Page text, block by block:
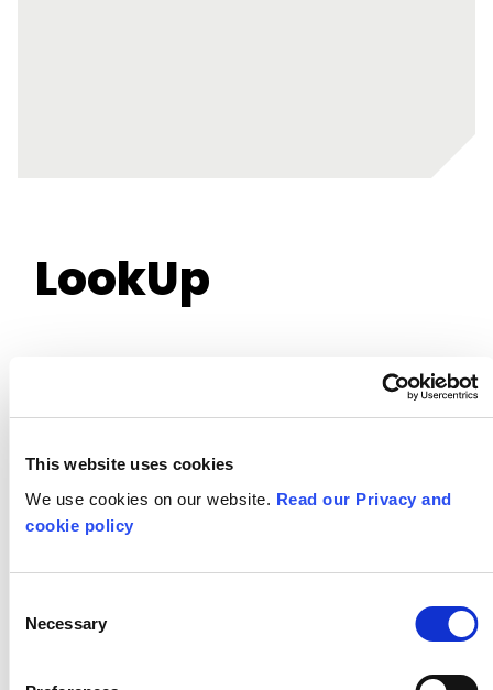
This website uses cookies
We use cookies on our website. Read our Privacy and
cookie policy
Selection
Necessary
LookUp